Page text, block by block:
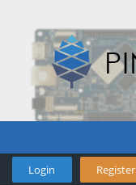
Login Register